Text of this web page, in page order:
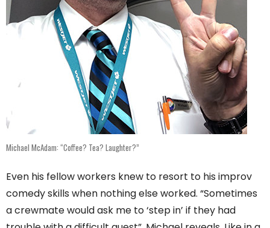
Michael McAdam: “Coffee? Tea? Laughter?”
Even his fellow workers knew to resort to his improv
comedy skills when nothing else worked. “Sometimes
a crewmate would ask me to ‘step in’ if they had